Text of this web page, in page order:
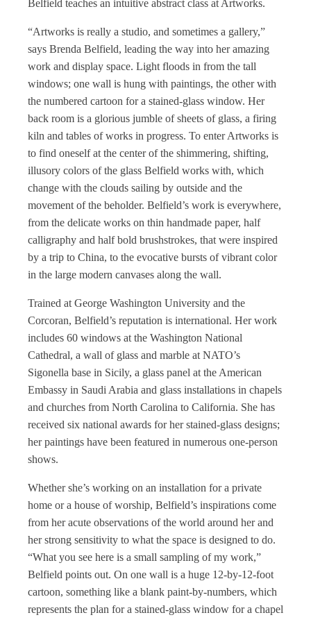
Belfield teaches an intuitive abstract class at Artworks.
“Artworks is really a studio, and sometimes a gallery,”
says Brenda Belfield, leading the way into her amazing
work and display space. Light floods in from the tall
windows; one wall is hung with paintings, the other with
the numbered cartoon for a stained-glass window. Her
back room is a glorious jumble of sheets of glass, a firing
kiln and tables of works in progress. To enter Artworks is
to find oneself at the center of the shimmering, shifting,
illusory colors of the glass Belfield works with, which
change with the clouds sailing by outside and the
movement of the beholder. Belfield’s work is everywhere,
from the delicate works on thin handmade paper, half
calligraphy and half bold brushstrokes, that were inspired
by a trip to China, to the evocative bursts of vibrant color
in the large modern canvases along the wall.
Trained at George Washington University and the
Corcoran, Belfield’s reputation is international. Her work
includes 60 windows at the Washington National
Cathedral, a wall of glass and marble at NATO’s
Sigonella base in Sicily, a glass panel at the American
Embassy in Saudi Arabia and glass installations in chapels
and churches from North Carolina to California. She has
received six national awards for her stained-glass designs;
her paintings have been featured in numerous one-person
shows.
Whether she’s working on an installation for a private
home or a house of worship, Belfield’s inspirations come
from her acute observations of the world around her and
her strong sensitivity to what the space is designed to do.
“What you see here is a small sampling of my work,”
Belfield points out. On one wall is a huge 12-by-12-foot
cartoon, something like a blank paint-by-numbers, which
represents the plan for a stained-glass window for a chapel